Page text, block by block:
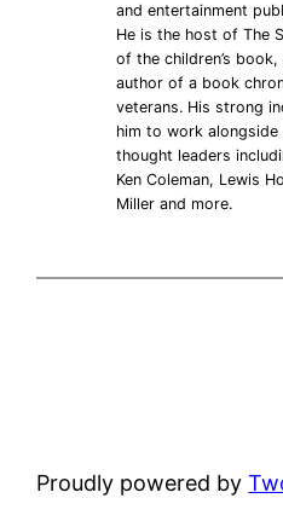
and entertainment
He is the host of The
of the children’s
author of a book
veterans. His strong
him to work
thought leaders
Ken Coleman, Lewis
Miller and more.
Proudly powered by